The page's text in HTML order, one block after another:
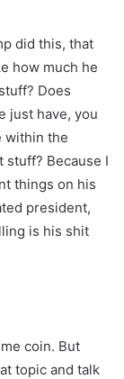
did this, that
how much he
Does
just have, you
within the
stuff? Because I
things on his
president,
is his shit
coin. But
topic and talk